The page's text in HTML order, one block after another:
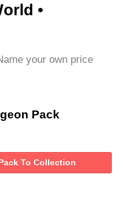
•
your own price
Pack
To Collection